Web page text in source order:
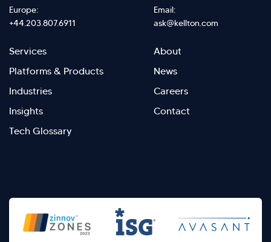
Europe:
+44.203.807.6911
Email:
ask@kellton.com
Footer
menu
right
Services
Platforms & Products
Industries
Insights
Tech Glossary
Footer
Menu
Left
About
News
Careers
Contact